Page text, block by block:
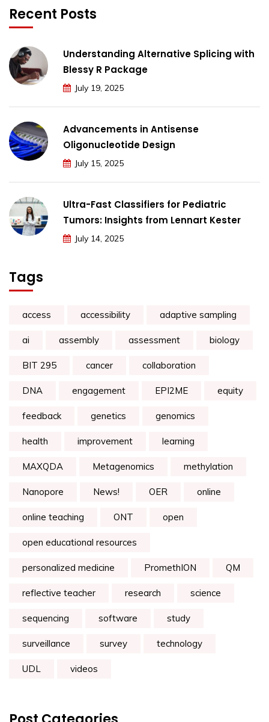
Recent Posts
Understanding Alternative Splicing with
Blessy R Package
July 19, 2025
Advancements in Antisense
Oligonucleotide Design
July 15, 2025
Ultra-Fast Classifiers for Pediatric
Tumors: Insights from Lennart Kester
July 14, 2025
Tags
access accessibility adaptive sampling
ai assembly assessment biology
BIT 295 cancer collaboration
DNA engagement EPI2ME equity
feedback genetics genomics
health improvement learning
MAXQDA Metagenomics methylation
Nanopore News! OER online
online teaching ONT open
open educational resources
personalized medicine PromethION QM
reflective teacher research science
sequencing software study
surveillance survey technology
UDL videos